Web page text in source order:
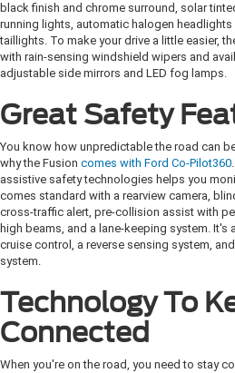
black finish and chrome surround, solar
running lights, automatic halogen headlights
taillights. To make your drive a little easier,
with rain-sensing windshield wipers and
adjustable side mirrors and LED fog lamps.
Great Safety
You know how unpredictable the road can
why the Fusion comes with Ford Co-Pilot360
assistive safety technologies helps you
comes standard with a rearview camera,
cross-traffic alert, pre-collision assist with
high beams, and a lane-keeping system. It's
cruise control, a reverse sensing system,
system.
Technology To
Connected
When you're on the road, you need to stay